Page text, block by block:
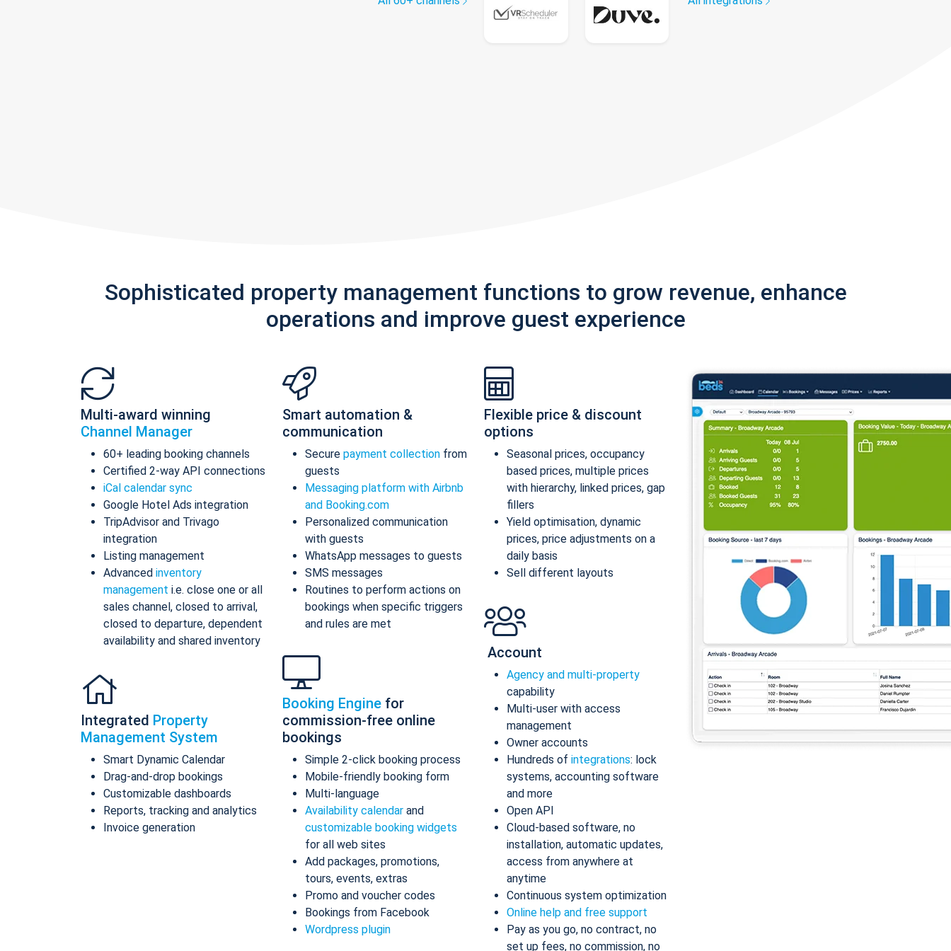
Sophisticated property management functions to grow revenue, enhance
operations and improve guest experience
Multi-award winning
Channel Manager
60+ leading booking channels
Certified 2-way API connections
iCal calendar sync
Google Hotel Ads integration
TripAdvisor and Trivago
integration
Listing management
Advanced inventory
management i.e. close one or all
sales channel, closed to arrival,
closed to departure, dependent
availability and shared inventory
Integrated Property
Management System
Smart Dynamic Calendar
Drag-and-drop bookings
Customizable dashboards
Reports, tracking and analytics
Invoice generation
Smart automation &
communication
Secure payment collection from
guests
Messaging platform with Airbnb
and Booking.com
Personalized communication
with guests
WhatsApp messages to guests
SMS messages
Routines to perform actions on
bookings when specific triggers
and rules are met
Booking Engine for
commission-free online
bookings
Simple 2-click booking process
Mobile-friendly booking form
Multi-language
Availability calendar and
customizable booking widgets
for all web sites
Add packages, promotions,
tours, events, extras
Promo and voucher codes
Bookings from Facebook
Wordpress plugin
Flexible price & discount
options
Seasonal prices, occupancy
based prices, multiple prices
with hierarchy, linked prices, gap
fillers
Yield optimisation, dynamic
prices, price adjustments on a
daily basis
Sell different layouts
Account
Agency and multi-property
capability
Multi-user with access
management
Owner accounts
Hundreds of integrations: lock
systems, accounting software
and more
Open API
Cloud-based software, no
installation, automatic updates,
access from anywhere at
anytime
Continuous system optimization
Online help and free support
Pay as you go, no contract, no
set up fees, no commission, no